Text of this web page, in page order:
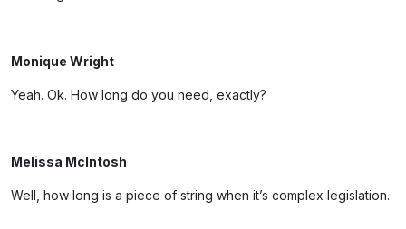
Monique Wright
Yeah. Ok. How long do you need, exactly?
Melissa McIntosh
Well, how long is a piece of string when it’s complex legislation.